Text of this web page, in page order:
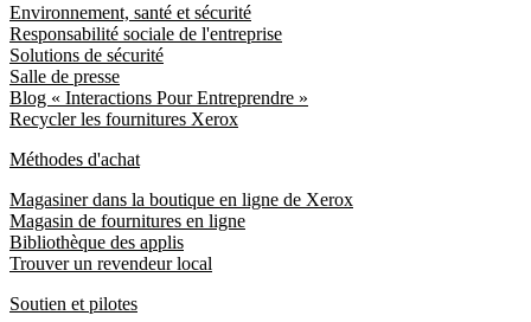
Environnement, santé et sécurité
Responsabilité sociale de l'entreprise
Solutions de sécurité
Salle de presse
Blog « Interactions Pour Entreprendre »
Recycler les fournitures Xerox
Méthodes d'achat
Magasiner dans la boutique en ligne de Xerox
Magasin de fournitures en ligne
Bibliothèque des applis
Trouver un revendeur local
Soutien et pilotes